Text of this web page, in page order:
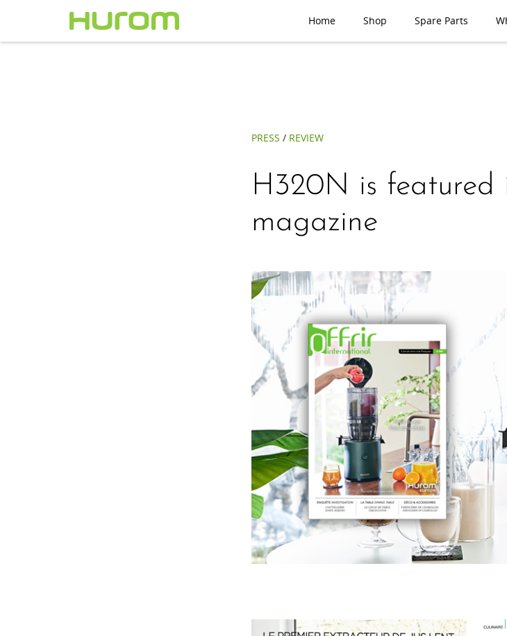
Home Shop Spare Parts
PRESS / REVIEW
H320N is
magazine